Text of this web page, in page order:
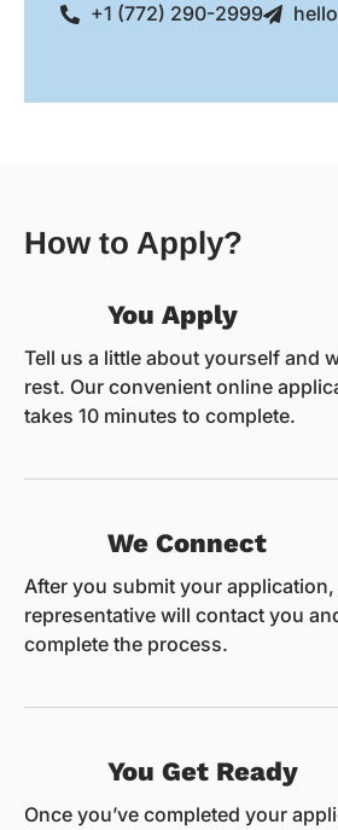
+1 (772) 290-2999
How to Apply?
You Apply
Tell us a little about yourself and
rest. Our convenient online
takes 10 minutes to complete.
We Connect
After you submit your
representative will contact you
complete the process.
You Get Ready
Once you’ve completed your